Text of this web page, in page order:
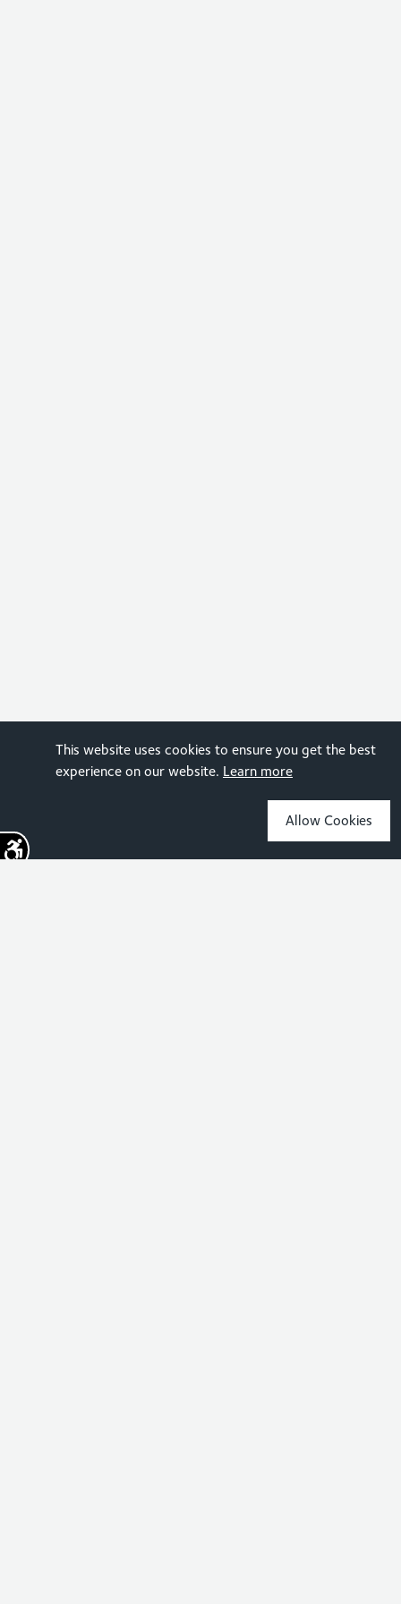
This website uses cookies to ensure you get the best
experience on our website. Learn more
Allow Cookies